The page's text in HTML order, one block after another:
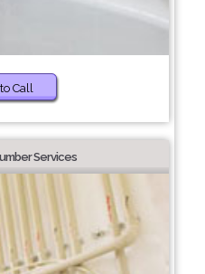
Call
Services